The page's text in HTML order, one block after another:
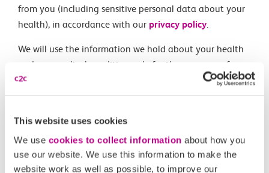
This website uses cookies
We use cookies to collect information about how you
use our website. We use this information to make the
website work as well as possible, to improve our
from you (including sensitive personal data about your
health), in accordance with our privacy policy.
We will use the information we hold about your health
and any medical condition only for the purposes of
processing your application for a Priority Seat badge
your application and will be destroyed once your c2c
Priority Seat badge is produced.